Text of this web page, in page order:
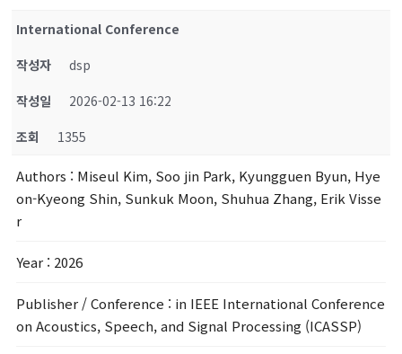
International Conference
작성자
dsp
작성일
2026-02-13 16:22
조회
1355
Authors : Miseul Kim, Soo jin Park, Kyungguen Byun, Hye
on-Kyeong Shin, Sunkuk Moon, Shuhua Zhang, Erik Visse
r
Year : 2026
Publisher / Conference : in IEEE International Conference
on Acoustics, Speech, and Signal Processing (ICASSP)